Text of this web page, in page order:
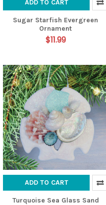
ADD TO CART
Sugar Starfish Evergreen
Ornament
$11.99
ADD TO CART
Turquoise Sea Glass Sand